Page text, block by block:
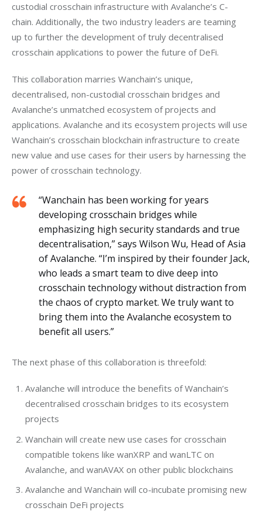
custodial crosschain infrastructure with Avalanche’s C-
chain. Additionally, the two industry leaders are teaming
up to further the development of truly decentralised
crosschain applications to power the future of DeFi.
This collaboration marries Wanchain’s unique,
decentralised, non-custodial crosschain bridges and
Avalanche’s unmatched ecosystem of projects and
applications. Avalanche and its ecosystem projects will use
Wanchain’s crosschain blockchain infrastructure to create
new value and use cases for their users by harnessing the
power of crosschain technology.
“Wanchain has been working for years
developing crosschain bridges while
emphasizing high security standards and true
decentralisation,” says Wilson Wu, Head of Asia
of Avalanche. “I’m inspired by their founder Jack,
who leads a smart team to dive deep into
crosschain technology without distraction from
the chaos of crypto market. We truly want to
bring them into the Avalanche ecosystem to
benefit all users.”
The next phase of this collaboration is threefold:
Avalanche will introduce the benefits of Wanchain’s
decentralised crosschain bridges to its ecosystem
projects
Wanchain will create new use cases for crosschain
compatible tokens like wanXRP and wanLTC on
Avalanche, and wanAVAX on other public blockchains
Avalanche and Wanchain will co-incubate promising new
crosschain DeFi projects